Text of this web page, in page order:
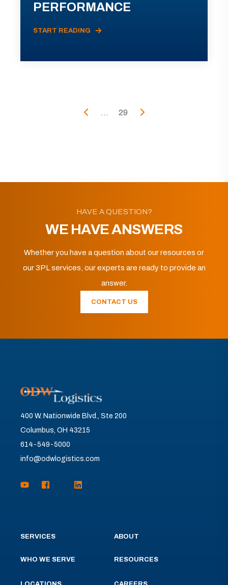
PERFORMANCE
START READING
... 29
HAVE A QUESTION?
WE HAVE ANSWERS
Whether you have a question about our resources or
our 3PL services, our experts are ready to provide an
answer.
CONTACT US
400 W. Nationwide Blvd., Ste 200
Columbus, OH 43215
614-549-5000
info@odwlogistics.com
SERVICES
WHO WE SERVE
ABOUT
RESOURCES